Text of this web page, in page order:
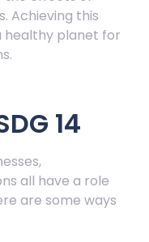
Achieving this
healthy planet for
14
all have a role
are some ways